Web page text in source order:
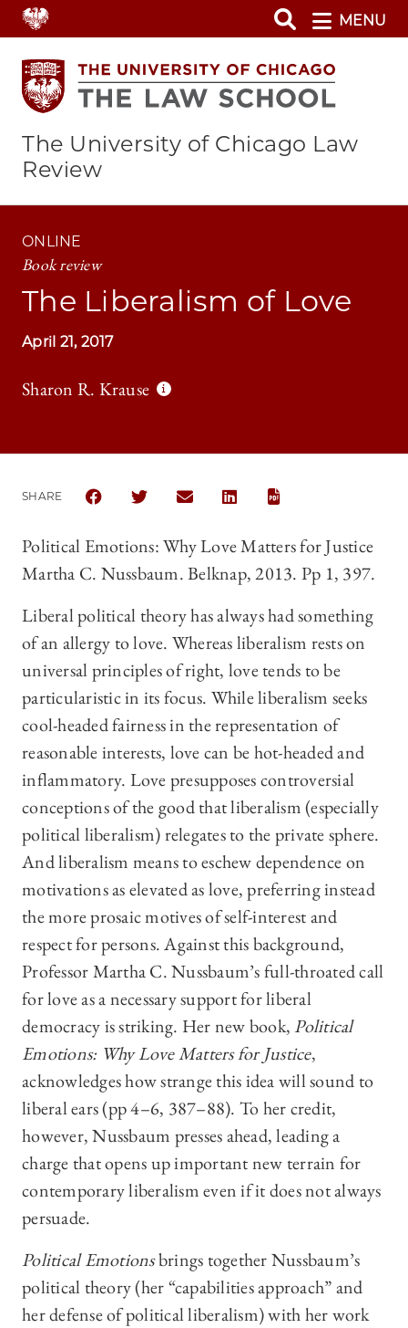
Skip
to
main
content
MENU
The University of Chicago Law
Review
ONLINE
Book review
The Liberalism of Love
April 21, 2017
Sharon R. Krause
SHARE
SHARE THE UNIVERSITY OF CHICAGO LAW
SHARE THE UNIVERSITY OF CHICAGO LAW
SHARE THE UNIVERSITY OF
SHARE THE UNIVERSITY OF
Political Emotions: Why Love Matters for Justice
Martha C. Nussbaum. Belknap, 2013. Pp 1, 397.
Liberal political theory has always had something
of an allergy to love. Whereas liberalism rests on
universal principles of right, love tends to be
particularistic in its focus. While liberalism seeks
cool-headed fairness in the representation of
reasonable interests, love can be hot-headed and
inflammatory. Love presupposes controversial
conceptions of the good that liberalism (especially
political liberalism) relegates to the private sphere.
And liberalism means to eschew dependence on
motivations as elevated as love, preferring instead
the more prosaic motives of self-interest and
respect for persons. Against this background,
Professor Martha C. Nussbaum’s full-throated call
for love as a necessary support for liberal
democracy is striking. Her new book,Political
Emotions: Why Love Matters for Justice,
acknowledges how strange this idea will sound to
liberal ears (pp 4–6, 387–88). To her credit,
however, Nussbaum presses ahead, leading a
charge that opens up important new terrain for
contemporary liberalism even if it does not always
persuade.
Political Emotionsbrings together Nussbaum’s
political theory (her “capabilities approach” and
her defense of political liberalism) with her work